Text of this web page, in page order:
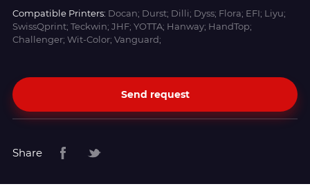
Compatible Printers: Docan; Durst; Dilli; Dyss; Flora; EFI; Liyu;
SwissQprint; Teckwin; JHF; YOTTA; Hanway; HandTop;
Challenger; Wit-Color; Vanguard;
Send request
Share